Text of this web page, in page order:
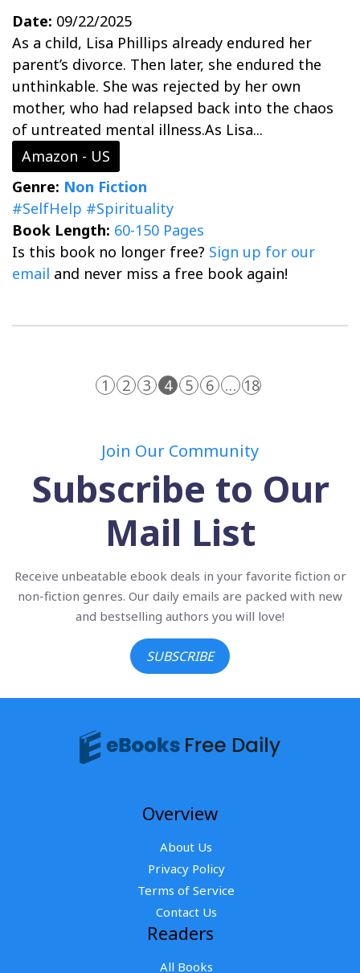
Date: 09/22/2025
As a child, Lisa Phillips already endured her
parent’s divorce. Then later, she endured the
unthinkable. She was rejected by her own
mother, who had relapsed back into the chaos
of untreated mental illness.As Lisa...
Amazon - US
Genre: Non Fiction
#SelfHelp #Spirituality
Book Length: 60-150 Pages
Is this book no longer free? Sign up for our
email and never miss a free book again!
1 2 3 4 5 6 … 18
Join Our Community
Subscribe to Our
Mail List
Receive unbeatable ebook deals in your favorite fiction or
non-fiction genres. Our daily emails are packed with new
and bestselling authors you will love!
SUBSCRIBE
Overview
About Us
Privacy Policy
Terms of Service
Contact Us
Readers
All Books